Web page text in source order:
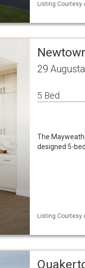
Listing Courtesy
29
5 Bed
The
designed 5-
Listing Courtesy